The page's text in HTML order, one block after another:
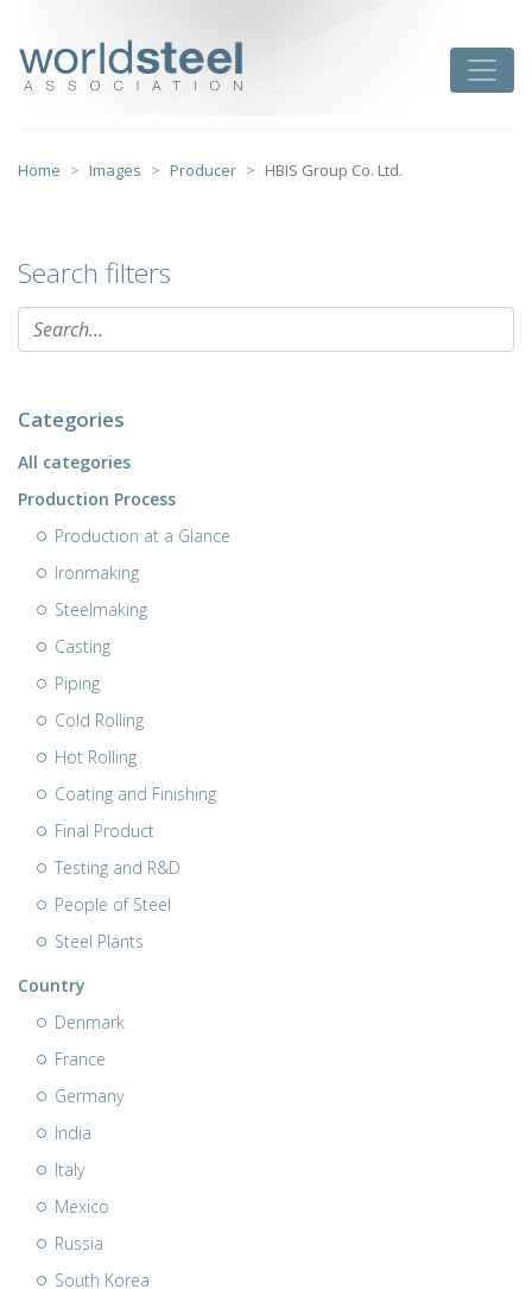
content
Home Images Producer HBIS Group Co. Ltd.
Search filters
Categories
All categories
Production Process
Production at a Glance
Ironmaking
Steelmaking
Casting
Piping
Cold Rolling
Hot Rolling
Coating and Finishing
Final Product
Testing and R&D
People of Steel
Steel Plants
Country
Denmark
France
Germany
India
Italy
Mexico
Russia
South Korea